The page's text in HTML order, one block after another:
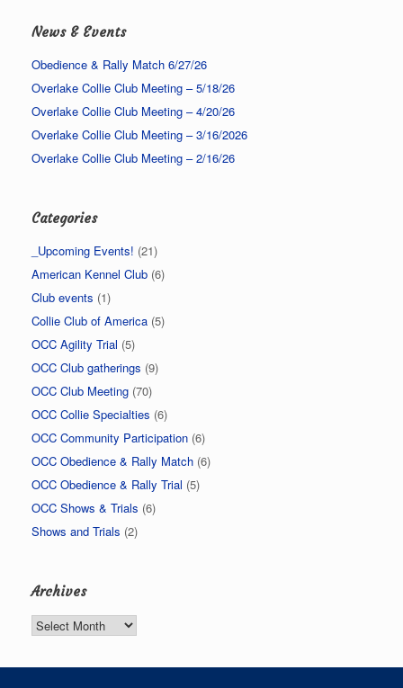
News & Events
Obedience & Rally Match 6/27/26
Overlake Collie Club Meeting – 5/18/26
Overlake Collie Club Meeting – 4/20/26
Overlake Collie Club Meeting – 3/16/2026
Overlake Collie Club Meeting – 2/16/26
Categories
_Upcoming Events! (21)
American Kennel Club (6)
Club events (1)
Collie Club of America (5)
OCC Agility Trial (5)
OCC Club gatherings (9)
OCC Club Meeting (70)
OCC Collie Specialties (6)
OCC Community Participation (6)
OCC Obedience & Rally Match (6)
OCC Obedience & Rally Trial (5)
OCC Shows & Trials (6)
Shows and Trials (2)
Archives
Archives